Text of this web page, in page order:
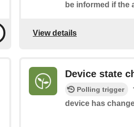
be informed if the
View details
Device state
Polling trigger
device has